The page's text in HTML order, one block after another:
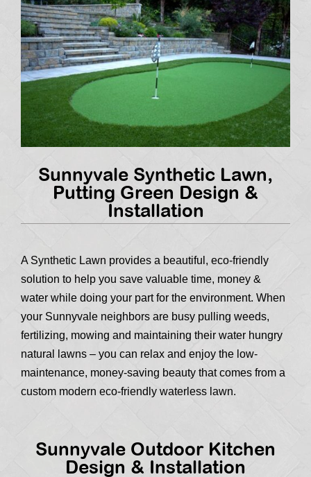
Sunnyvale Synthetic Lawn,
Putting Green Design &
Installation
A Synthetic Lawn provides a beautiful, eco-friendly
solution to help you save valuable time, money &
water while doing your part for the environment. When
your Sunnyvale neighbors are busy pulling weeds,
fertilizing, mowing and maintaining their water hungry
natural lawns – you can relax and enjoy the low-
maintenance, money-saving beauty that comes from a
custom modern eco-friendly waterless lawn.
Sunnyvale Outdoor Kitchen
Design & Installation